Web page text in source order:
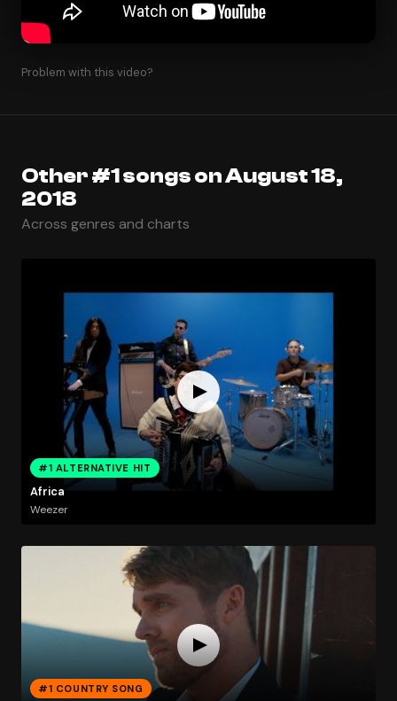
Problem with this video?
Other #1 songs on August 18,
2018
Across genres and charts
#1 ALTERNATIVE HIT
Africa
Weezer
#1 COUNTRY SONG